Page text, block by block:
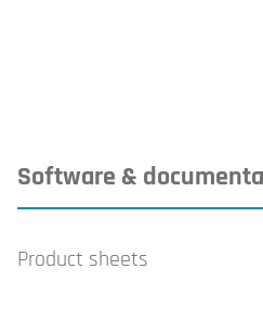
Software &
Product sheets